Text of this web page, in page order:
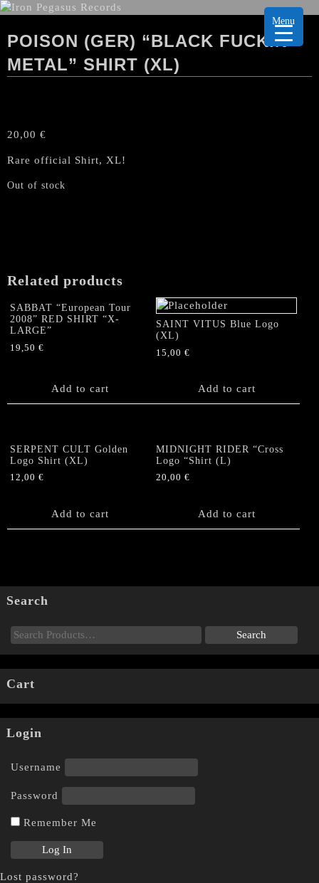
POISON (GER) “BLACK FUCKIN’
METAL” SHIRT (XL)
20,00 €
Rare official Shirt, XL!
Out of stock
Related products
SABBAT “European Tour
2008” RED SHIRT “X-
LARGE”
19,50 €
Add to cart
SAINT VITUS Blue Logo
(XL)
15,00€
Add to cart
SERPENT CULT Golden
Logo Shirt (XL)
12,00 €
Add to cart
MIDNIGHT RIDER “Cross
Logo “Shirt (L)
20,00€
Add to cart
Search
Cart
Login
Username
Password
Remember Me
Lost password?
Menu